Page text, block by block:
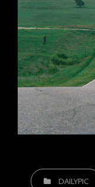
CATEGORIES
DAILYPIC